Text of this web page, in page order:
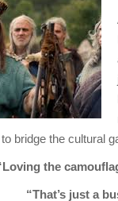
bridge the cultural
the
“That’s just a